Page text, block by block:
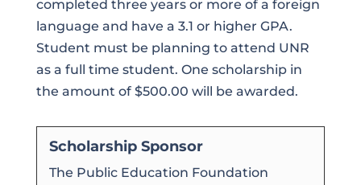
completed three years or more of a foreign
language and have a 3.1 or higher GPA.
Student must be planning to attend UNR
as a full time student. One scholarship in
the amount of $500.00 will be awarded.
Scholarship Sponsor
The Public Education Foundation